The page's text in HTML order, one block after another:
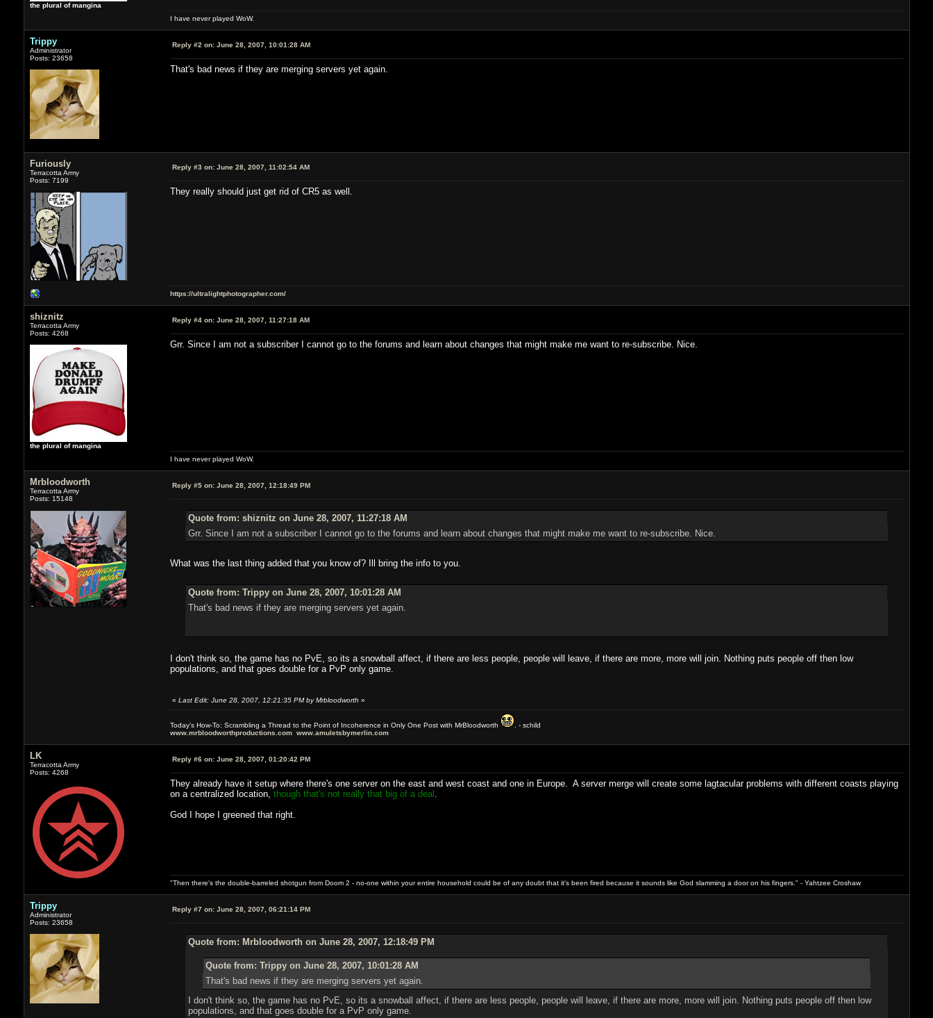
the plural of mangina
I have never played WoW.
Trippy
Administrator
Posts: 23658
Reply #2 on:June 28, 2007, 10:01:28 AM
That's bad news if they are merging servers yet again.
Furiously
Terracotta Army
Posts: 7199
Reply #3 on:June 28, 2007, 11:02:54 AM
They really should just get rid of CR5 as well.
https://ultralightphotographer.com/
shiznitz
Terracotta Army
Posts: 4268
the plural of mangina
Reply #4 on:June 28, 2007, 11:27:18 AM
Grr. Since I am not a subscriber I cannot go to the forums and learn about changes that might make me want to re-subscribe. Nice.
I have never played WoW.
Mrbloodworth
Terracotta Army
Posts: 15148
Reply #5 on:June 28, 2007, 12:18:49 PM
Quote from: shiznitz on June 28, 2007, 11:27:18 AM
Grr. Since I am not a subscriber I cannot go to the forums and learn about changes that might make me want to re-subscribe. Nice.
What was the last thing added that you know of? Ill bring the info to you.
Quote from: Trippy on June 28, 2007, 10:01:28 AM
That's bad news if they are merging servers yet again.
I don't think so, the game has no PvE, so its a snowball affect, if there are less people, people will leave, if there are more, more will join. Nothing puts people off then low
populations, and that goes double for a PvP only game.
« Last Edit: June 28, 2007, 12:21:35 PM by Mrbloodworth »
Today's How-To: Scrambling a Thread to the Point of Incoherence in Only One Post with MrBloodworth
. - schild
www.mrbloodworthproductions.com www.amuletsbymerlin.com
LK
Terracotta Army
Posts: 4268
Reply #6 on:June 28, 2007, 01:20:42 PM
They already have it setup where there's one server on the east and west coast and one in Europe. A server merge will create some lagtacular problems with different coasts playing
on a centralized location, though that's not really that big of a deal
God I hope I greened that right.
"Then there's the double-barreled shotgun from Doom 2 - no-one within your entire household could be of any doubt that it's been fired because it sounds like God slamming a door on his fingers." - Yahtzee Croshaw
Trippy
Administrator
Posts: 23658
Reply #7 on:June 28, 2007, 06:21:14 PM
Quote from: Mrbloodworth on June 28, 2007, 12:18:49 PM
Quote from: Trippy on June 28, 2007, 10:01:28 AM
That's bad news if they are merging servers yet again.
I don't think so, the game has no PvE, so its a snowball affect, if there are less people, people will leave, if there are more, more will join. Nothing puts people off then low
populations, and that goes double for a PvP only game.